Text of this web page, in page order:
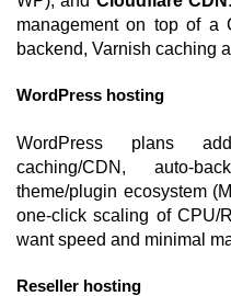
management on top of a
backend, Varnish caching
WordPress hosting
WordPress plans
caching/CDN, auto-
theme/plugin ecosystem
one-click scaling of CPU/
want speed and minimal
Reseller hosting